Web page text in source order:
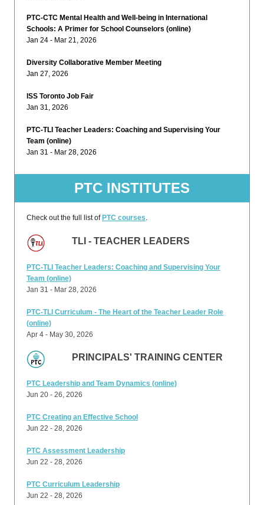
PTC-CTC Mental Health and Well-being in International
Schools: A Primer for School Counselors (online)
Jan 24 - Mar 21, 2026
Diversity Collaborative Member Meeting
Jan 27, 2026
ISS Toronto Job Fair
Jan 31, 2026
PTC-TLI Teacher Leaders: Coaching and Supervising Your
Team (online)
Jan 31 - Mar 28, 2026
PTC INSTITUTES
Check out the full list of PTC courses.
TLI - TEACHER LEADERS
PTC-TLI Teacher Leaders: Coaching and Supervising Your
Team (online)
Jan 31 - Mar 28, 2026
PTC-TLI Curriculum - The Heart of the Teacher Leader Role
(online)
Apr 4 - May 30, 2026
PRINCIPALS' TRAINING CENTER
PTC Leadership and Team Dynamics (online)
Jun 20 - 26, 2026
PTC Creating an Effective School
Jun 22 - 28, 2026
PTC Assessment Leadership
Jun 22 - 28, 2026
PTC Curriculum Leadership
Jun 22 - 28, 2026